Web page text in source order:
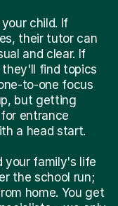
child. If
their tutor can
and clear. If
find topics
to-one focus
but getting
entrance
a head start.
your family's life
the school run;
home. You get